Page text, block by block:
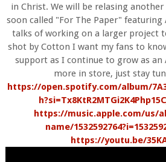
in Christ. We will be relasing
soon called "For The Paper" featuring
talks of working on a larger project
shot by Cotton I want my fans to
support as I continue to grow as an
more in store, just stay
https://open.spotify.com/album/
https://music.apple.com/us/
name/
https://youtu.be/